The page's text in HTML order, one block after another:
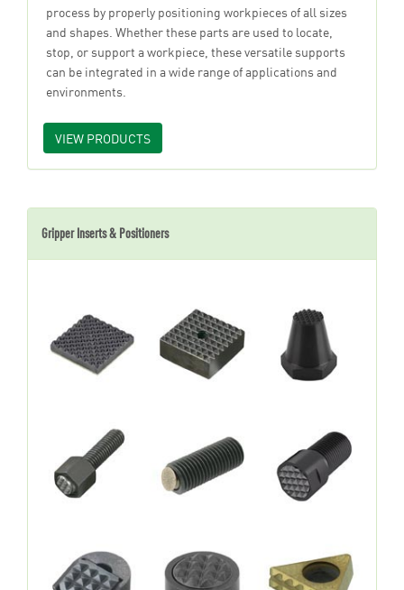
process by properly positioning workpieces of all sizes
and shapes. Whether these parts are used to locate,
stop, or support a workpiece, these versatile supports
can be integrated in a wide range of applications and
environments.
VIEW PRODUCTS
Gripper Inserts & Positioners